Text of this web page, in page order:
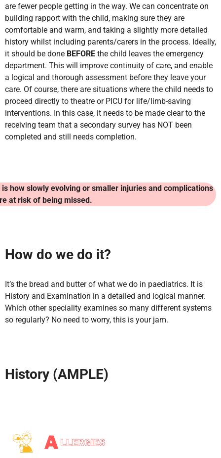
are fewer people getting in the way. We can concentrate on
building rapport with the child, making sure they are
comfortable and warm, and taking a slightly more detailed
history whilst including parents/carers in the process. Ideally,
it should be done BEFORE the child leaves the emergency
department. This will improve continuity of care, and enable
a logical and thorough assessment before they leave your
care. Of course, there are situations where the child needs to
proceed directly to theatre or PICU for life/limb-saving
interventions. In this case, it needs to be made clear to the
receiving team that a secondary survey has NOT been
completed and still needs completion.
is how slowly evolving or smaller injuries and complications
at risk of being missed.
How do we do it?
It’s the bread and butter of what we do in paediatrics. It is
History and Examination in a detailed and logical manner.
Which other speciality examines so many different systems
so regularly? No need to worry, this is your jam.
History (AMPLE)